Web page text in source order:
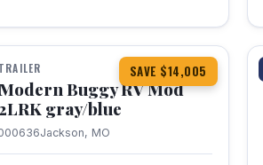
SAVE $14,005
Buggy RV Mod
gray/blue
Jackson, MO